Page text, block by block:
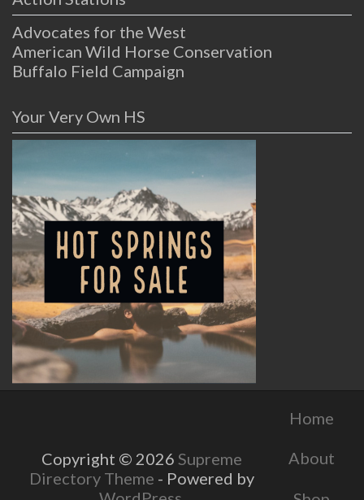
Advocates for the West
American Wild Horse Conservation
Buffalo Field Campaign
Your Very Own HS
Copyright © 2026 Supreme
Directory Theme - Powered by
Home
About